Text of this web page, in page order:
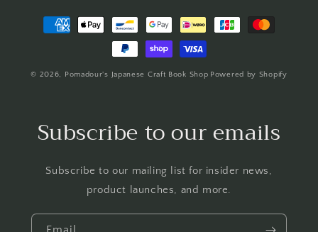
Payment
methods
© 2026, Pomadour's Japanese Craft Book Shop Powered by Shopify
Subscribe to our emails
Subscribe to our mailing list for insider news,
product launches, and more.